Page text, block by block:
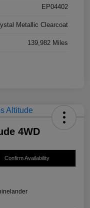
EP04402
Metallic Clearcoat
139,982 Miles
4WD
Confirm Availability